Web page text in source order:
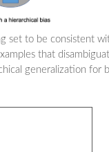
set to be consistent
that
generalization